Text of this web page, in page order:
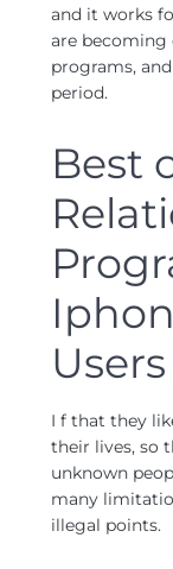
and it works
are
programs,
period.
Best
Users
I f that they
their lives, so
unknown
many
illegal points.